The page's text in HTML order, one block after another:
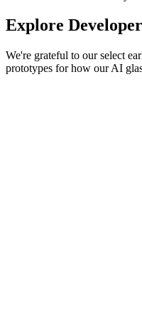
Explore
We're grateful to our select
prototypes for how our AI